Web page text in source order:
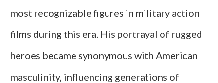
most recognizable figures in military action
films during this era. His portrayal of rugged
heroes became synonymous with American
masculinity, influencing generations of